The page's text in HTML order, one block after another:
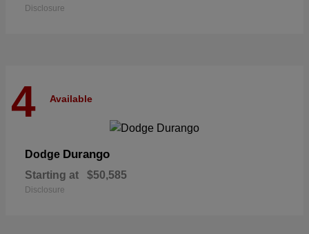
Disclosure
4 Available
Dodge Durango
Starting at $50,585
Disclosure